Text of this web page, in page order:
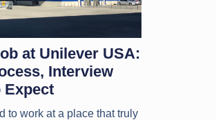
at Unilever USA:
Interview
Expect
to work at a place that truly